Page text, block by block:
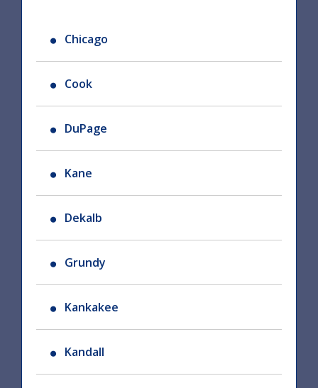
Chicago
Cook
DuPage
Kane
Dekalb
Grundy
Kankakee
Kandall